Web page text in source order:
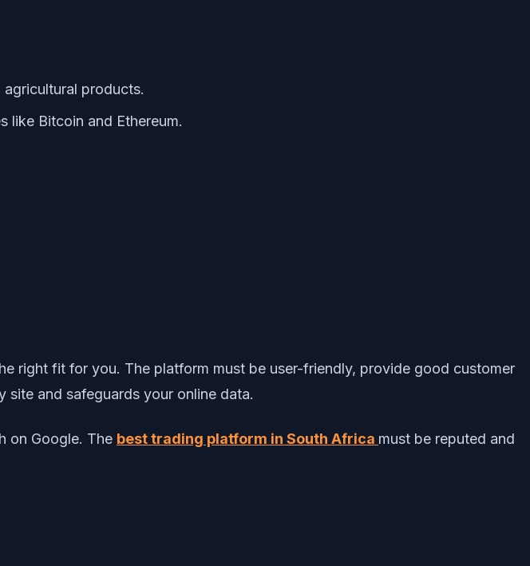
products.
like Bitcoin and Ethereum.
right fit for you. The platform must be user-friendly, provide good customer
site and safeguards your online data.
on Google. The best trading platform in South Africa must be reputed and